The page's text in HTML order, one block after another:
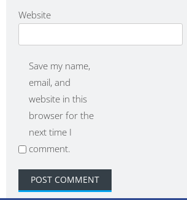
Website
Save my name,
email, and
website in this
browser for the
next time I
comment.